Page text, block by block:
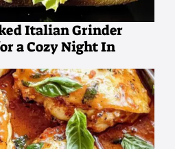
Italian Grinder
a Cozy Night In